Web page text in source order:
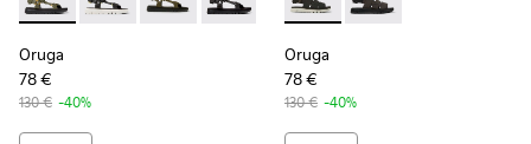
Oruga - K100416-022 - Green leather sandals for men
Oruga - K100416-023 - Multicolor
Oruga - K100416-016 - Green leather sandals
Oruga - K100416-011 - Black leather
Oruga - K100416-005 - Black
Oruga
78 €
130 € -40%
Oruga - K100470-006 -
Oruga - K100470-
Oruga
78 €
130 € -40%